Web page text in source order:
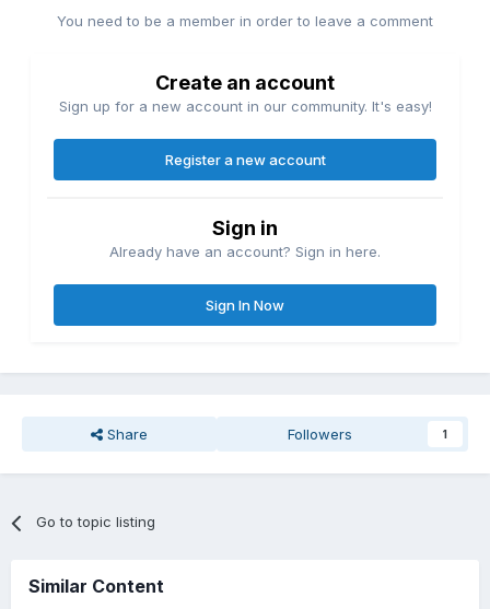
You need to be a member in order to leave a comment
Create an account
Sign up for a new account in our community. It's easy!
Register a new account
Sign in
Already have an account? Sign in here.
Sign In Now
Share Followers 1
Go to topic listing
Similar Content